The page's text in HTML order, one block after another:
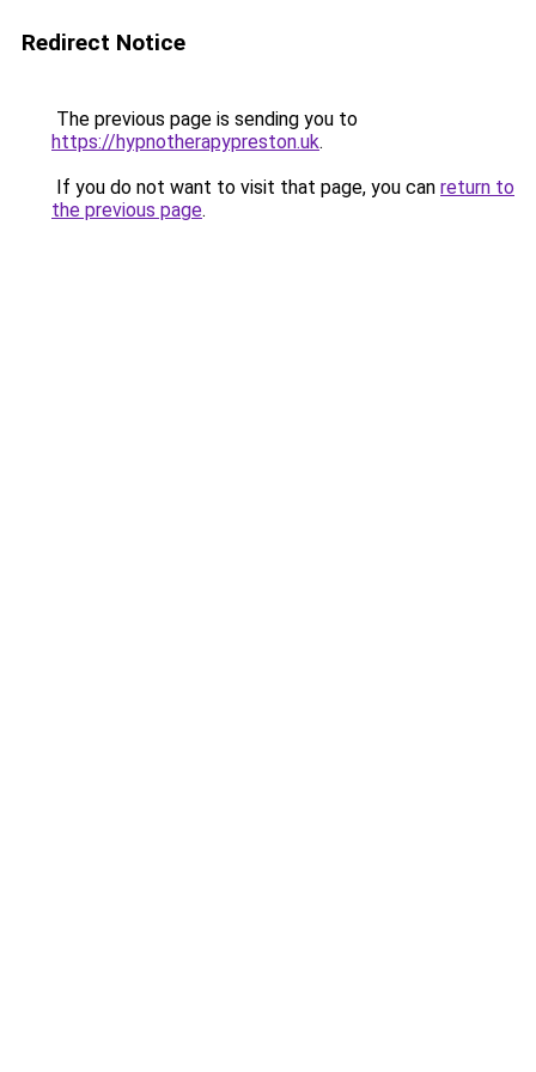
Redirect Notice
The previous page is sending you to
https://hypnotherapypreston.uk.
If you do not want to visit that page, you can return to
the previous page.